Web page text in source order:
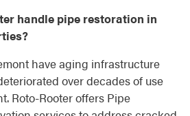
handle pipe restoration in
have aging infrastructure
over decades of use
Roto-Rooter offers Pipe